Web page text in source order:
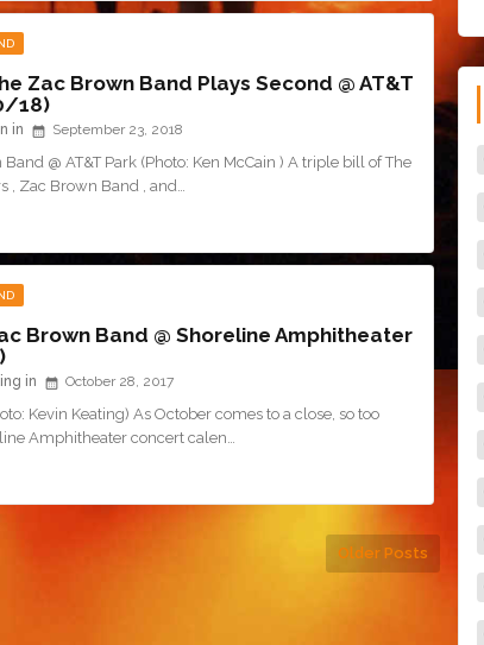
Zac Brown Band Plays Second @ AT&T
18)
September 23, 2018
@ AT&T Park (Photo: Ken McCain ) A triple bill of The
, Zac Brown Band , and…
Brown Band @ Shoreline Amphitheater
October 28, 2017
Kevin Keating) As October comes to a close, so too
Amphitheater concert calen…
Older Posts